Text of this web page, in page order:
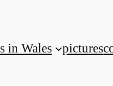
in Wales pictures